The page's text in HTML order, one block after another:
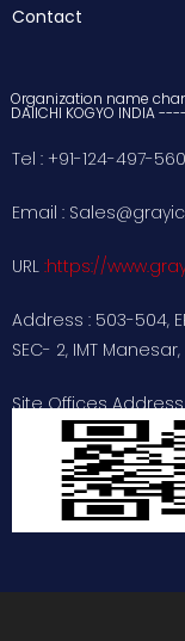
Contact
Organization name
DAIICHI KOGYO INDIA
Tel : +91-124-497-
Email :
URL :https://
Address : 503-504,
SEC- 2, IMT
Site Offices Address
dhaula , Gurugram
: Unicharm
Industrial Estate ,